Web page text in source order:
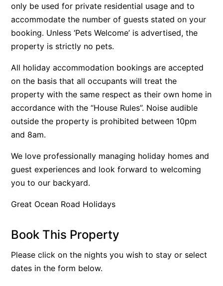
Big Hill Retreat
Bimbadeen Bliss
Bliss by the Beach
Blue Haven at Aireys
Blue Horizon Lorne
Blue Surf
Blue Water
Blue Waves
Blue Wren
Bluegums@Lorne
Bluview
Boundary Studio
only be used for private residential usage and to
accommodate the number of guests stated on your
booking. Unless ‘Pets Welcome’ is advertised, the
property is strictly no pets.
All holiday accommodation bookings are accepted
on the basis that all occupants will treat the
property with the same respect as their own home in
accordance with the “House Rules”. Noise audible
outside the property is prohibited between 10pm
and 8am.
We love professionally managing holiday homes and
guest experiences and look forward to welcoming
you to our backyard.
Great Ocean Road Holidays
Book This Property
Please click on the nights you wish to stay or select
dates in the form below.